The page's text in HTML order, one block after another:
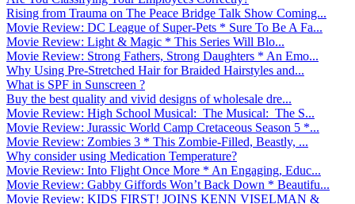
Rising from Trauma on The Peace Bridge Talk Show Coming...
Movie Review: DC League of Super-Pets * Sure To Be A Fa...
Movie Review: Light & Magic * This Series Will Blo...
Movie Review: Strong Fathers, Strong Daughters * An Emo...
Why Using Pre-Stretched Hair for Braided Hairstyles and...
What is SPF in Sunscreen ?
Buy the best quality and vivid designs of wholesale dre...
Movie Review: High School Musical: The Musical: The S...
Movie Review: Jurassic World Camp Cretaceous Season 5 *...
Movie Review: Zombies 3 * This Zombie-Filled, Beastly, ...
Why consider using Medication Temperature?
Movie Review: Into Flight Once More * An Engaging, Educ...
Movie Review: Gabby Giffords Won’t Back Down * Beautifu...
Movie Review: KIDS FIRST! JOINS KENN VISELMAN &